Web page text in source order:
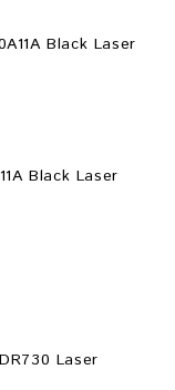
Black Laser